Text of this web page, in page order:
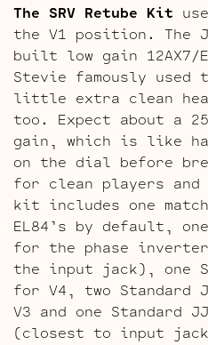
The SRV Retube Kit
the V1 position. The
built low gain 12AX7/
Stevie famously used
little extra clean
too. Expect about a
gain, which is like
on the dial before
for clean players and
kit includes one
EL84’s by default, one
for the phase
the input jack), one
for V4, two Standard
V3 and one Standard
(closest to input